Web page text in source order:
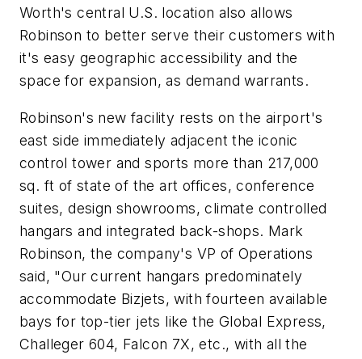
Worth's central U.S. location also allows
Robinson to better serve their customers with
it's easy geographic accessibility and the
space for expansion, as demand warrants.
Robinson's new facility rests on the airport's
east side immediately adjacent the iconic
control tower and sports more than 217,000
sq. ft of state of the art offices, conference
suites, design showrooms, climate controlled
hangars and integrated back-shops. Mark
Robinson, the company's VP of Operations
said, "Our current hangars predominately
accommodate Bizjets, with fourteen available
bays for top-tier jets like the Global Express,
Challeger 604, Falcon 7X, etc., with all the